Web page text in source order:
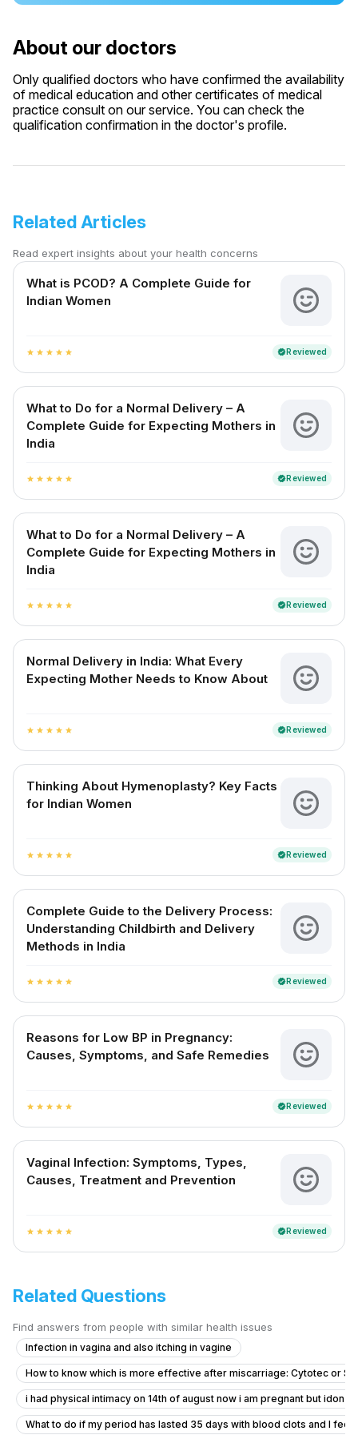
About our doctors
Only qualified doctors who have confirmed the availability
of medical education and other certificates of medical
practice consult on our service. You can check the
qualification confirmation in the doctor's profile.
Related Articles
Read expert insights about your health concerns
What is PCOD? A Complete Guide for
Indian Women
star star star star star verifiedReviewed
What to Do for a Normal Delivery – A
Complete Guide for Expecting Mothers in
India
star star star star star verifiedReviewed
What to Do for a Normal Delivery – A
Complete Guide for Expecting Mothers in
India
star star star star star verifiedReviewed
Normal Delivery in India: What Every
Expecting Mother Needs to Know About
star star star star star verifiedReviewed
Thinking About Hymenoplasty? Key Facts
for Indian Women
star star star star star verifiedReviewed
Complete Guide to the Delivery Process:
Understanding Childbirth and Delivery
Methods in India
star star star star star verifiedReviewed
Reasons for Low BP in Pregnancy:
Causes, Symptoms, and Safe Remedies
star star star star star verifiedReviewed
Vaginal Infection: Symptoms, Types,
Causes, Treatment and Prevention
star star star star star verifiedReviewed
Related Questions
Find answers from people with similar health issues
Infection in vagina and also itching in vagine
How to know which is more effective after miscarriage: Cytotec or St.
i had physical intimacy on 14th of august now i am pregnant but idon’t
What to do if my period has lasted 35 days with blood clots and I feel